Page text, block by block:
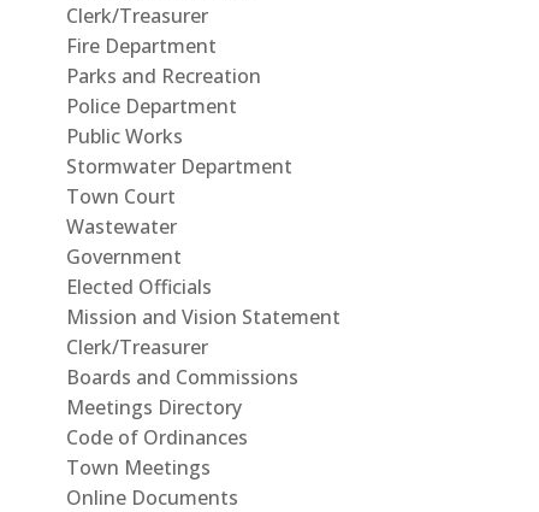
Clerk/Treasurer
Fire Department
Parks and Recreation
Police Department
Public Works
Stormwater Department
Town Court
Wastewater
Government
Elected Officials
Mission and Vision Statement
Clerk/Treasurer
Boards and Commissions
Meetings Directory
Code of Ordinances
Town Meetings
Online Documents